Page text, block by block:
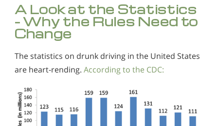
A Look at the Statistics
- Why the Rules Need to
Change
The statistics on drunk driving in the United States
are heart-rending. According to the CDC: